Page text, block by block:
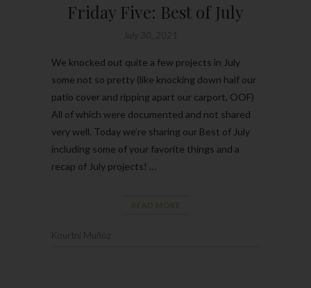
Friday Five: Best of July
We knocked out quite a few projects in July
some not so pretty (like knocking down half our
patio cover and ripping apart our carport, OOF)
All of which were documented and not shared
very well. Today we’re sharing our Best of July
including some of your favorite things and a
recap of July projects! …
READ MORE